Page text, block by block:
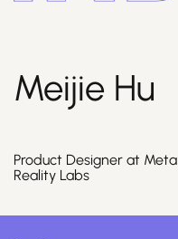
Join Us
Meijie Hu
Product Designer at Meta
Reality Labs